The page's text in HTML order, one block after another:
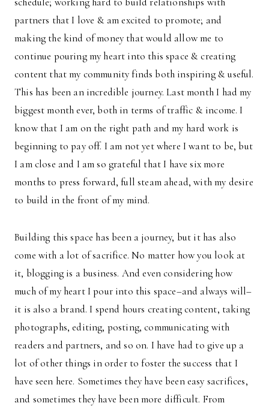
partners that I love & am excited to promote; and
making the kind of money that would allow me to
continue pouring my heart into this space & creating
content that my community finds both inspiring & useful.
This has been an incredible journey. Last month I had my
biggest month ever, both in terms of traffic & income. I
know that I am on the right path and my hard work is
beginning to pay off. I am not yet where I want to be, but
I am close and I am so grateful that I have six more
months to press forward, full steam ahead, with my desire
to build in the front of my mind.
Building this space has been a journey, but it has also
come with a lot of sacrifice. No matter how you look at
it, blogging is a business. And even considering how
much of my heart I pour into this space–and always will–
it is also a brand. I spend hours creating content, taking
photographs, editing, posting, communicating with
readers and partners, and so on. I have had to give up a
lot of other things in order to foster the success that I
have seen here. Sometimes they have been easy sacrifices,
and sometimes they have been more difficult. From